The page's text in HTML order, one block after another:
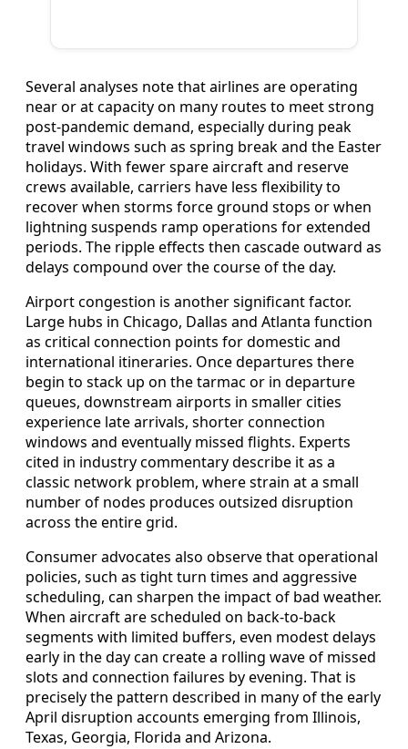
Several analyses note that airlines are operating
near or at capacity on many routes to meet strong
post‑pandemic demand, especially during peak
travel windows such as spring break and the Easter
holidays. With fewer spare aircraft and reserve
crews available, carriers have less flexibility to
recover when storms force ground stops or when
lightning suspends ramp operations for extended
periods. The ripple effects then cascade outward as
delays compound over the course of the day.
Airport congestion is another significant factor.
Large hubs in Chicago, Dallas and Atlanta function
as critical connection points for domestic and
international itineraries. Once departures there
begin to stack up on the tarmac or in departure
queues, downstream airports in smaller cities
experience late arrivals, shorter connection
windows and eventually missed flights. Experts
cited in industry commentary describe it as a
classic network problem, where strain at a small
number of nodes produces outsized disruption
across the entire grid.
Consumer advocates also observe that operational
policies, such as tight turn times and aggressive
scheduling, can sharpen the impact of bad weather.
When aircraft are scheduled on back‑to‑back
segments with limited buffers, even modest delays
early in the day can create a rolling wave of missed
slots and connection failures by evening. That is
precisely the pattern described in many of the early
April disruption accounts emerging from Illinois,
Texas, Georgia, Florida and Arizona.